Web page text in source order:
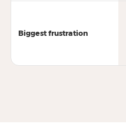
Biggest frustration